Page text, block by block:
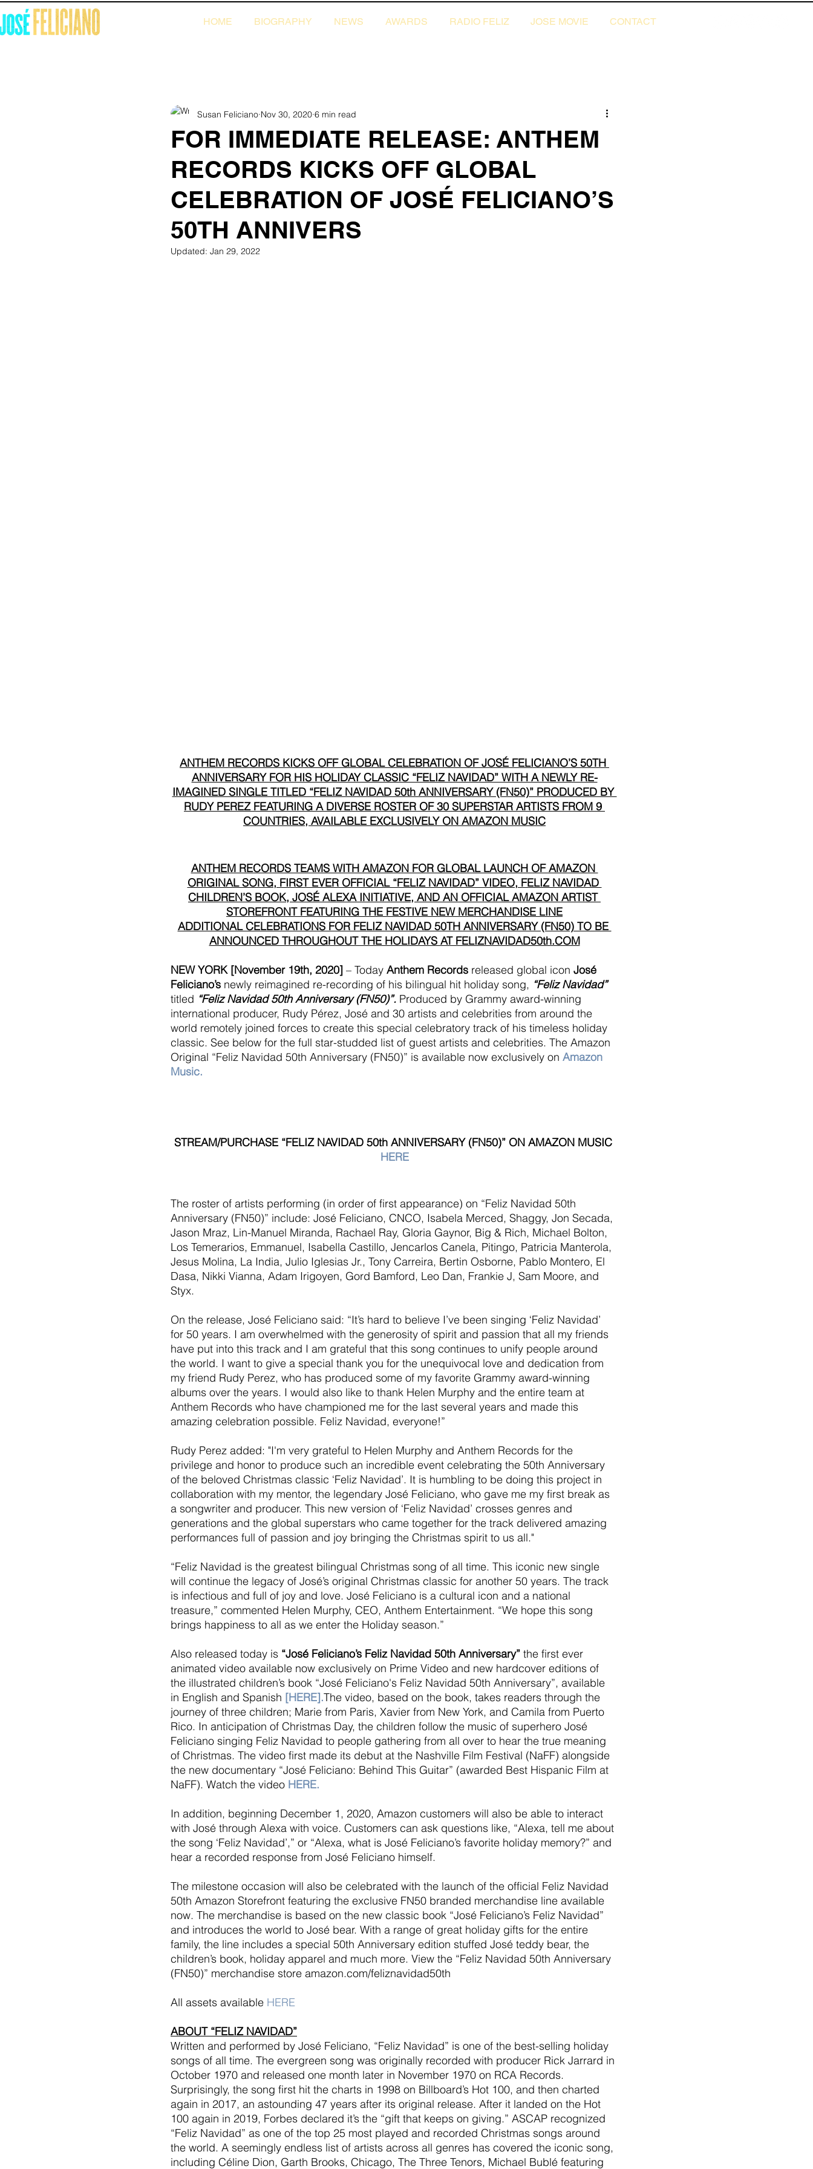
HOME BIOGRAPHY NEWS AWARDS RADIO FELIZ JOSE MOVIE CONTACT
FOR IMMEDIATE RELEASE: ANTHEM
RECORDS KICKS OFF GLOBAL
CELEBRATION OF JOSÉ FELICIANO’S
50TH ANNIVERS
Susan Feliciano Nov 30, 2020 6 min read
Updated: Jan 29, 2022
ANTHEM RECORDS KICKS OFF GLOBAL CELEBRATION OF JOSÉ FELICIANO’S 50TH
ANNIVERSARY FOR HIS HOLIDAY CLASSIC “FELIZ NAVIDAD” WITH A NEWLY RE-
IMAGINED SINGLE TITLED “FELIZ NAVIDAD 50th ANNIVERSARY (FN50)” PRODUCED BY
RUDY PEREZ FEATURING A DIVERSE ROSTER OF 30 SUPERSTAR ARTISTS FROM 9
COUNTRIES, AVAILABLE EXCLUSIVELY ON AMAZON MUSIC
ANTHEM RECORDS TEAMS WITH AMAZON FOR GLOBAL LAUNCH OF AMAZON
ORIGINAL SONG, FIRST EVER OFFICIAL “FELIZ NAVIDAD” VIDEO, FELIZ NAVIDAD
CHILDREN’S BOOK, JOSÉ ALEXA INITIATIVE, AND AN OFFICIAL AMAZON ARTIST
STOREFRONT FEATURING THE FESTIVE NEW MERCHANDISE LINE
ADDITIONAL CELEBRATIONS FOR FELIZ NAVIDAD 50TH ANNIVERSARY (FN50) TO BE
ANNOUNCED THROUGHOUT THE HOLIDAYS AT FELIZNAVIDAD50th.COM
NEW YORK [November 19th, 2020] – Today Anthem Records released global icon José
Feliciano’s newly reimagined re-recording of his bilingual hit holiday song, “Feliz Navidad”
titled “Feliz Navidad 50th Anniversary (FN50)”. Produced by Grammy award-winning
international producer, Rudy Pérez, José and 30 artists and celebrities from around the
world remotely joined forces to create this special celebratory track of his timeless holiday
classic. See below for the full star-studded list of guest artists and celebrities. The Amazon
Original “Feliz Navidad 50th Anniversary (FN50)” is available now exclusively on Amazon
Music.
STREAM/PURCHASE “FELIZ NAVIDAD 50th ANNIVERSARY (FN50)” ON AMAZON MUSIC
HERE
The roster of artists performing (in order of first appearance) on “Feliz Navidad 50th
Anniversary (FN50)” include: José Feliciano, CNCO, Isabela Merced, Shaggy, Jon Secada,
Jason Mraz, Lin-Manuel Miranda, Rachael Ray, Gloria Gaynor, Big & Rich, Michael Bolton,
Los Temerarios, Emmanuel, Isabella Castillo, Jencarlos Canela, Pitingo, Patricia Manterola,
Jesus Molina, La India, Julio Iglesias Jr., Tony Carreira, Bertin Osborne, Pablo Montero, El
Dasa, Nikki Vianna, Adam Irigoyen, Gord Bamford, Leo Dan, Frankie J, Sam Moore, and
Styx.
On the release, José Feliciano said: “It’s hard to believe I’ve been singing ‘Feliz Navidad’
for 50 years. I am overwhelmed with the generosity of spirit and passion that all my friends
have put into this track and I am grateful that this song continues to unify people around
the world. I want to give a special thank you for the unequivocal love and dedication from
my friend Rudy Perez, who has produced some of my favorite Grammy award-winning
albums over the years. I would also like to thank Helen Murphy and the entire team at
Anthem Records who have championed me for the last several years and made this
amazing celebration possible. Feliz Navidad, everyone!”
Rudy Perez added: "I'm very grateful to Helen Murphy and Anthem Records for the
privilege and honor to produce such an incredible event celebrating the 50th Anniversary
of the beloved Christmas classic ‘Feliz Navidad’. It is humbling to be doing this project in
collaboration with my mentor, the legendary José Feliciano, who gave me my first break as
a songwriter and producer. This new version of ‘Feliz Navidad’ crosses genres and
generations and the global superstars who came together for the track delivered amazing
performances full of passion and joy bringing the Christmas spirit to us all."
“Feliz Navidad is the greatest bilingual Christmas song of all time. This iconic new single
will continue the legacy of José’s original Christmas classic for another 50 years. The track
is infectious and full of joy and love. José Feliciano is a cultural icon and a national
treasure,” commented Helen Murphy, CEO, Anthem Entertainment. “We hope this song
brings happiness to all as we enter the Holiday season.”
Also released today is “José Feliciano’s Feliz Navidad 50th Anniversary” the first ever
animated video available now exclusively on Prime Video and new hardcover editions of
the illustrated children’s book “José Feliciano's Feliz Navidad 50th Anniversary”, available
in English and Spanish [HERE].The video, based on the book, takes readers through the
journey of three children; Marie from Paris, Xavier from New York, and Camila from Puerto
Rico. In anticipation of Christmas Day, the children follow the music of superhero José
Feliciano singing Feliz Navidad to people gathering from all over to hear the true meaning
of Christmas. The video first made its debut at the Nashville Film Festival (NaFF) alongside
the new documentary “José Feliciano: Behind This Guitar” (awarded Best Hispanic Film at
NaFF). Watch the video HERE.
In addition, beginning December 1, 2020, Amazon customers will also be able to interact
with José through Alexa with voice. Customers can ask questions like, “Alexa, tell me about
the song ‘Feliz Navidad’,” or “Alexa, what is José Feliciano’s favorite holiday memory?” and
hear a recorded response from José Feliciano himself.
The milestone occasion will also be celebrated with the launch of the official Feliz Navidad
50th Amazon Storefront featuring the exclusive FN50 branded merchandise line available
now. The merchandise is based on the new classic book “José Feliciano’s Feliz Navidad”
and introduces the world to José bear. With a range of great holiday gifts for the entire
family, the line includes a special 50th Anniversary edition stuffed José teddy bear, the
children’s book, holiday apparel and much more. View the “Feliz Navidad 50th Anniversary
(FN50)” merchandise store amazon.com/feliznavidad50th
All assets available HERE
ABOUT “FELIZ NAVIDAD”
Written and performed by José Feliciano, “Feliz Navidad” is one of the best-selling holiday
songs of all time. The evergreen song was originally recorded with producer Rick Jarrard in
October 1970 and released one month later in November 1970 on RCA Records.
Surprisingly, the song first hit the charts in 1998 on Billboard’s Hot 100, and then charted
again in 2017, an astounding 47 years after its original release. After it landed on the Hot
100 again in 2019, Forbes declared it’s the “gift that keeps on giving.” ASCAP recognized
“Feliz Navidad” as one of the top 25 most played and recorded Christmas songs around
the world. A seemingly endless list of artists across all genres has covered the iconic song,
including Céline Dion, Garth Brooks, Chicago, The Three Tenors, Michael Bublé featuring